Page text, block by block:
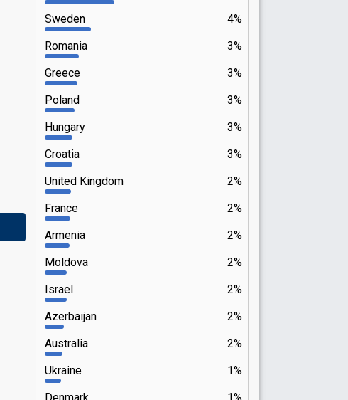
4%
Sweden
3%
Romania
3%
Greece
3%
Poland
3%
Hungary
3%
Croatia
2%
United Kingdom
2%
France
2%
Armenia
2%
Moldova
2%
Israel
2%
Azerbaijan
2%
Australia
1%
Ukraine